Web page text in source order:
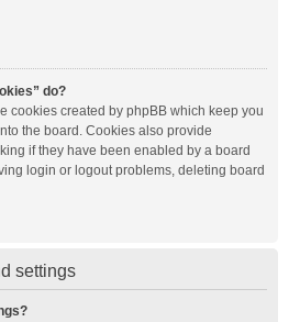
do?
cookies created by phpBB which keep you
the board. Cookies also provide
if they have been enabled by a board
login or logout problems, deleting board
settings